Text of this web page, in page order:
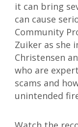
it can bring
can cause
Community
Zuiker as she
Christensen
who are
scams and
unintended